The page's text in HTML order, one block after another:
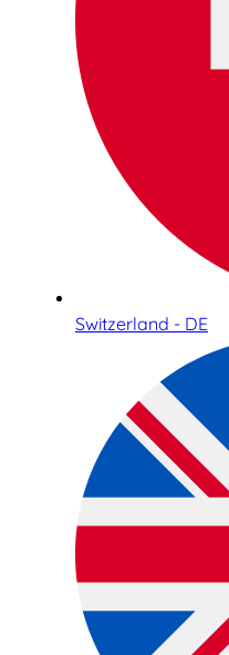
Switzerland - DE